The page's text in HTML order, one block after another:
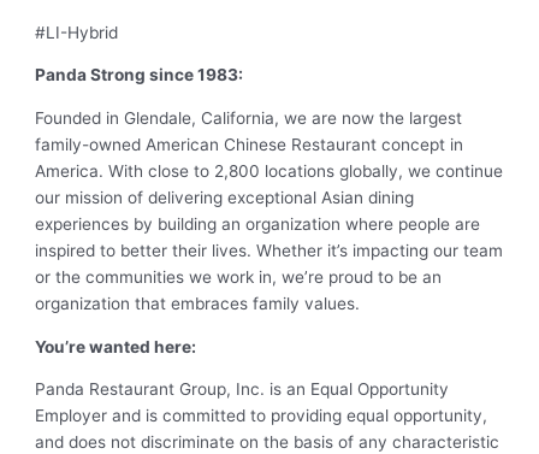
#LI-Hybrid
Panda Strong since 1983:
Founded in Glendale, California, we are now the largest
family-owned American Chinese Restaurant concept in
America. With close to 2,800 locations globally, we continue
our mission of delivering exceptional Asian dining
experiences by building an organization where people are
inspired to better their lives. Whether it’s impacting our team
or the communities we work in, we’re proud to be an
organization that embraces family values.
You’re wanted here:
Panda Restaurant Group, Inc. is an Equal Opportunity
Employer and is committed to providing equal opportunity,
and does not discriminate on the basis of any characteristic